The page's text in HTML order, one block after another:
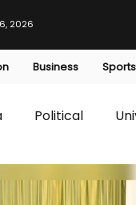
2026
Business Sports
Political
Business